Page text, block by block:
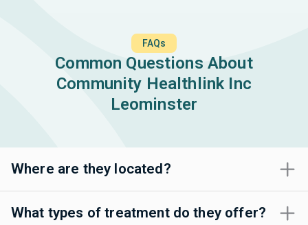
FAQs
Common Questions About
Community Healthlink Inc
Leominster
Where are they located?
What types of treatment do they offer?